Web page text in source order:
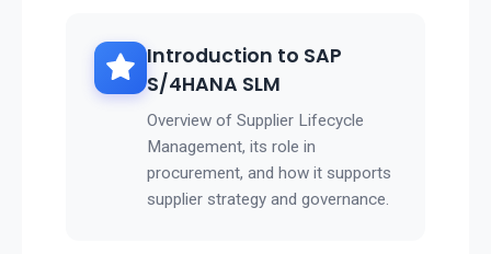
Introduction to SAP
S/4HANA SLM
Overview of Supplier Lifecycle
Management, its role in
procurement, and how it supports
supplier strategy and governance.